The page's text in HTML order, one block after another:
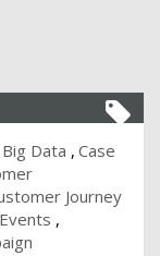
Big Data Case
Journey